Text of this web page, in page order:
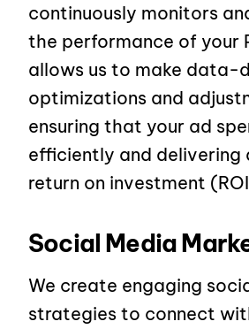
continuously monitors
the performance of your
allows us to make data-
optimizations and
ensuring that your ad
efficiently and delivering
return on investment
Social Media
We create engaging
strategies to connect